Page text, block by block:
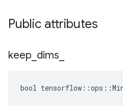
Public attributes
keep dims
bool